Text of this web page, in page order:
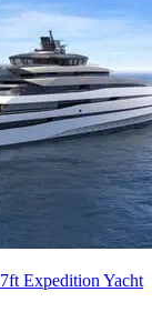
Expedition Yacht